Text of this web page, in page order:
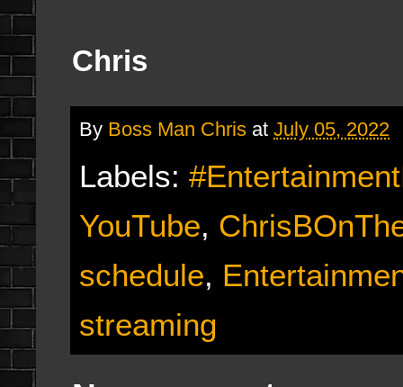
Chris
By Boss Man Chris at July 05, 2022
Labels:
YouTube,
schedule,
streaming